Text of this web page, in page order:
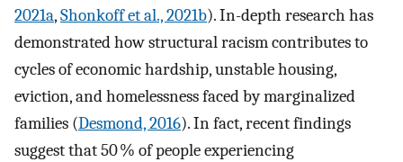
2021a,Shonkoff et al., 2021b). In-depth research has
demonstrated how structural racism contributes to
cycles of economic hardship, unstable housing,
eviction, and homelessness faced by marginalized
families (Desmond, 2016). In fact, recent findings
suggest that 50 % of people experiencing